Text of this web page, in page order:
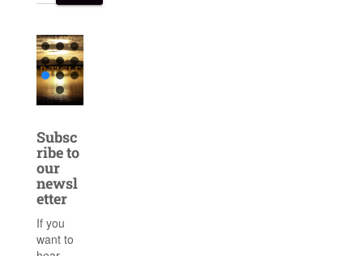
Subsc
ribe to
our
newsl
etter
If you
want to